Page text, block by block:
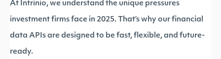
At Intrinio, we understand the unique pressures
investment firms face in 2025. That’s why our financial
data APIs are designed to be fast, flexible, and future-
ready.